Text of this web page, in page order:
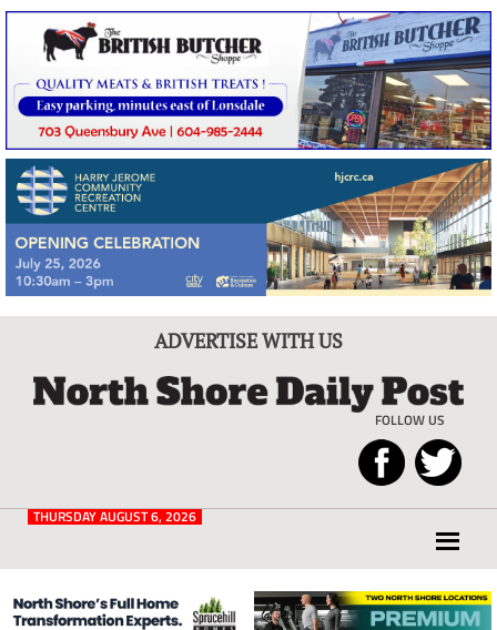
ADVERTISE WITH US
Post
FOLLOW US
for
and
THURSDAY AUGUST 6, 2026